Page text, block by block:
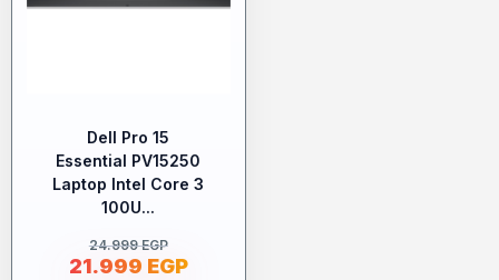
Dell Pro 15
Essential PV15250
Laptop Intel Core 3
100U...
24.999EGP
21.999 EGP